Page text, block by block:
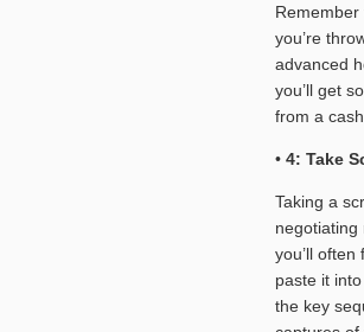
you’re
advanced
you’ll get
from a
• 4: Take
Taking a
negotiating
you’ll
paste it
the key